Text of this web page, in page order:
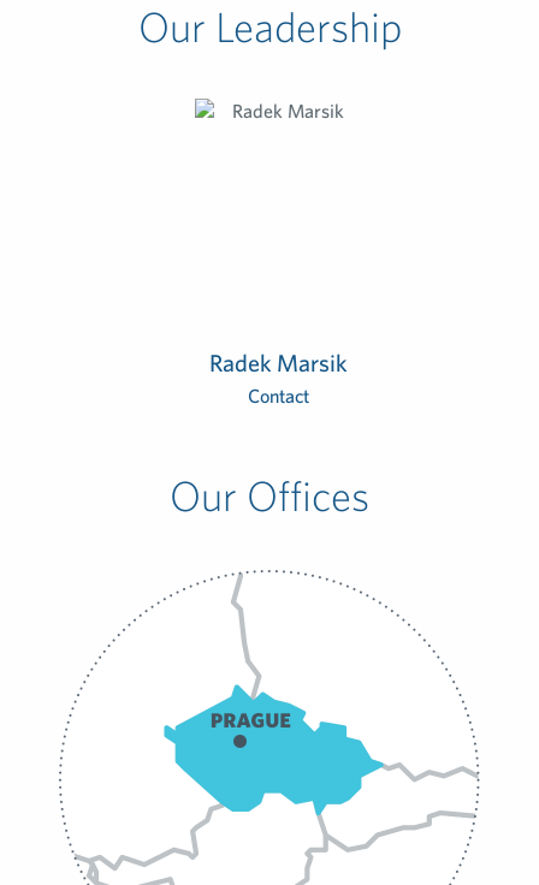
Our Leadership
Radek Marsik
Contact
Our Offices